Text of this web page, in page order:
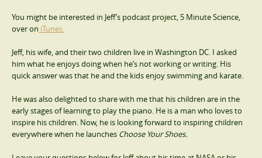
You might be interested in Jeff’s podcast project, 5 Minute Science,
over on iTunes.
Jeff, his wife, and their two children live in Washington DC. I asked
him what he enjoys doing when he’s not working or writing. His
quick answer was that he and the kids enjoy swimming and karate.
He was also delighted to share with me that his children are in the
early stages of learning to play the piano. He is a man who loves to
inspire his children. Now, he is looking forward to inspiring children
everywhere when he launches Choose Your Shoes.